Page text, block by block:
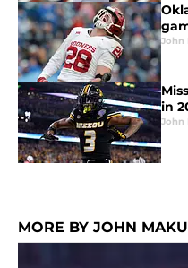
John
in
John
MORE BY JOHN